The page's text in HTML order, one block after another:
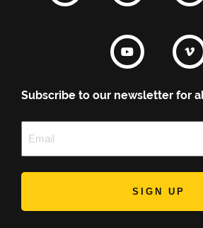
Subscribe to our newsletter for